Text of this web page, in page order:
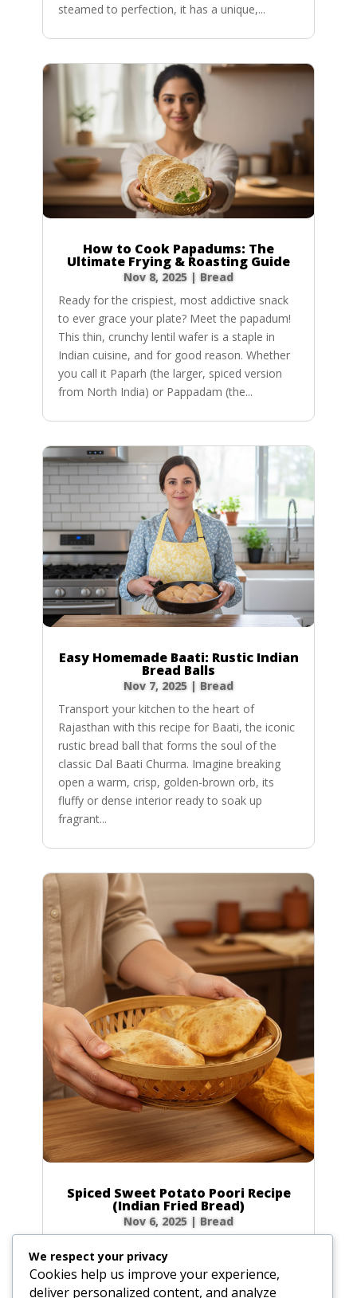
steamed to perfection, it has a unique,...
How to Cook Papadums: The
Ultimate Frying & Roasting Guide
Nov 8, 2025 | Bread
Ready for the crispiest, most addictive snack
to ever grace your plate? Meet the papadum!
This thin, crunchy lentil wafer is a staple in
Indian cuisine, and for good reason. Whether
you call it Paparh (the larger, spiced version
from North India) or Pappadam (the...
Easy Homemade Baati: Rustic Indian
Bread Balls
Nov 7, 2025 | Bread
Transport your kitchen to the heart of
Rajasthan with this recipe for Baati, the iconic
rustic bread ball that forms the soul of the
classic Dal Baati Churma. Imagine breaking
open a warm, crisp, golden-brown orb, its
fluffy or dense interior ready to soak up
fragrant...
Spiced Sweet Potato Poori Recipe
(Indian Fried Bread)
Nov 6, 2025 | Bread
watching a poori puff up into a perfect, golden
balloon in hot oil! This Spiced Sweet Potato
We respect your privacy
Cookies help us improve your experience,
deliver personalized content, and analyze